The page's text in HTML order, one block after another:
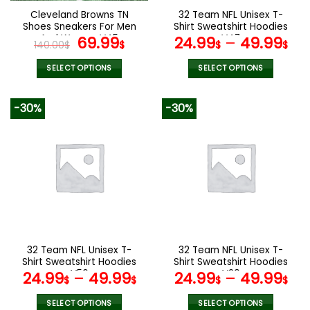
the
product
page
the
product
page
Cleveland Browns TN
Shoes Sneakers For Men
And Women V45
140.00$ Original
price
was:
69.99$Current
SELECT OPTIONS
variants.
The
options
the
product
page
32 Team NFL Unisex T-
Shirt Sweatshirt Hoodies
V47
24.99$– 49.99$
SELECT OPTIONS
variants.
The
options
the
product
page
-30%
32 Team NFL Unisex T-
Shirt Sweatshirt Hoodies
V56
24.99$– 49.99$
SELECT OPTIONS
-30%
32 Team NFL Unisex T-
Shirt Sweatshirt Hoodies
V20
24.99$– 49.99$
SELECT OPTIONS